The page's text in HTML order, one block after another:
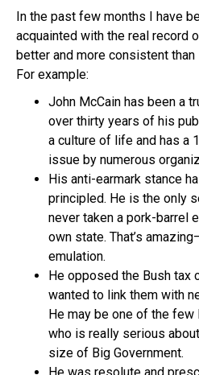
In the past few months I have
acquainted with the real record
better and more consistent
For example:
John McCain has been a
over thirty years of his
a culture of life and has a
issue by numerous
His anti-earmark stance
principled. He is the only
never taken a pork-barrel
own state. That’s
emulation.
He opposed the Bush tax
wanted to link them with
He may be one of the few
who is really serious
size of Big Government.
He was resolute and